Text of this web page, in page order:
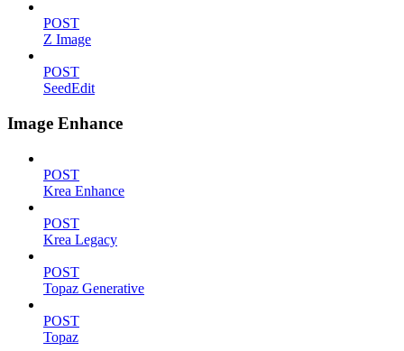
POST
Z Image
POST
SeedEdit
Image Enhance
POST
Krea Enhance
POST
Krea Legacy
POST
Topaz Generative
POST
Topaz